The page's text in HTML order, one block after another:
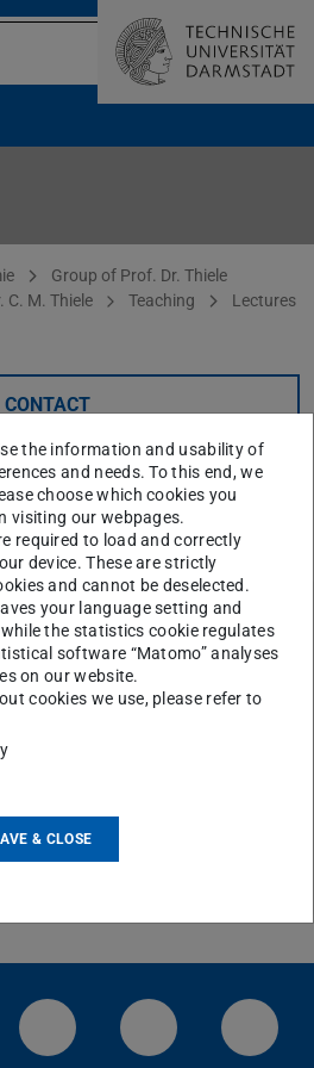
Group of Prof. Dr. Thiele
C. M. Thiele Teaching
Lectures
CONTACT
I (WS 11/12)
be distributed via TUCAN
and 15:30 h
cthiele@thielelab.de
directions
TU Darmstadt
Kanal der TU
Bluesky-Kanal der TU
Facebook-
the information and usability of
and needs. To this end, we
choose which cookies you
visiting our webpages.
required to load and correctly
device. These are strictly
and cannot be deselected.
your language setting and
the statistics cookie regulates
software “Matomo” analyses
on our website.
cookies we use, please refer to
& CLOSE